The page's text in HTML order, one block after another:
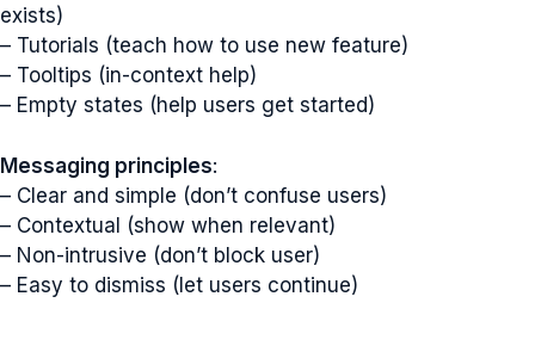
exists)
– Tutorials (teach how to use new feature)
– Tooltips (in-context help)
– Empty states (help users get started)
Messaging principles:
– Clear and simple (don’t confuse users)
– Contextual (show when relevant)
– Non-intrusive (don’t block user)
– Easy to dismiss (let users continue)